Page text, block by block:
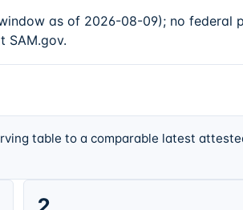
as of 2026-08-09); no federal
SAM.gov.
table to a comparable latest